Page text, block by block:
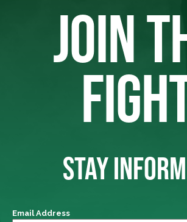
JOIN
STAY
Email Address